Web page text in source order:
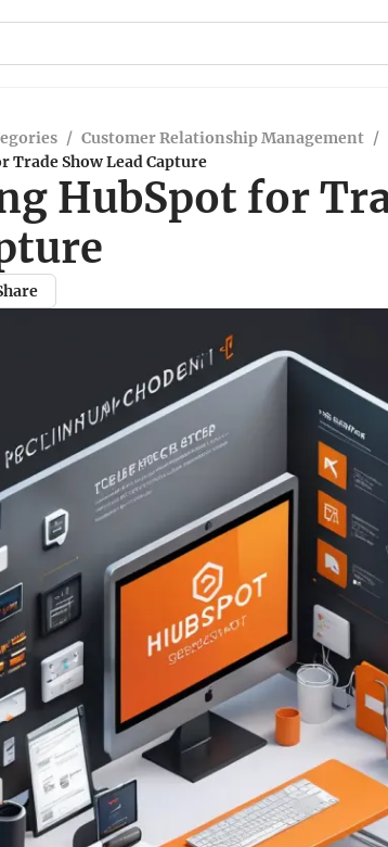
/ Customer Relationship Management /
Show Lead Capture
HubSpot for